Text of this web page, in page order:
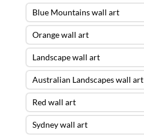
Blue Mountains wall art
Orange wall art
Landscape wall art
Australian Landscapes wall art
Red wall art
Sydney wall art